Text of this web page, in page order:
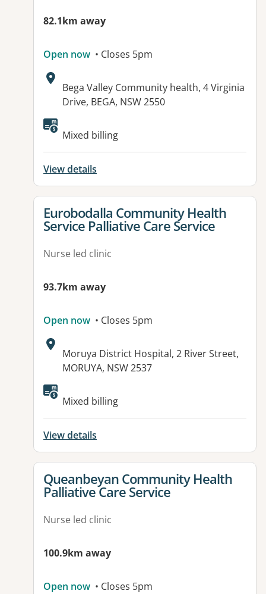
82.1km away
Open now • Closes 5pm
Address:
Bega Valley Community health, 4 Virginia
Drive, BEGA, NSW 2550
Mixed billing
View details
View details for
Eurobodalla Community Health
Service Palliative Care Service
Nurse led clinic
93.7km away
Open now • Closes 5pm
Address:
Moruya District Hospital, 2 River Street,
MORUYA, NSW 2537
Mixed billing
View details
View details for
Queanbeyan Community Health
Palliative Care Service
Nurse led clinic
100.9km away
Open now • Closes 5pm